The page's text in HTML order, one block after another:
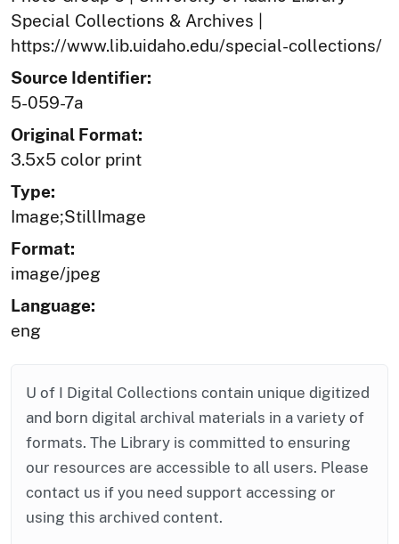
Special Collections & Archives |
https://www.lib.uidaho.edu/special-collections/
Source Identifier:
5-059-7a
Original Format:
3.5x5 color print
Type:
Image;StillImage
Format:
image/jpeg
Language:
eng
U of I Digital Collections contain unique digitized
and born digital archival materials in a variety of
formats. The Library is committed to ensuring
our resources are accessible to all users. Please
contact us if you need support accessing or
using this archived content.